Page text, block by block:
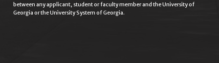
between any applicant, student or faculty member and the University of
Georgia or the University System of Georgia.